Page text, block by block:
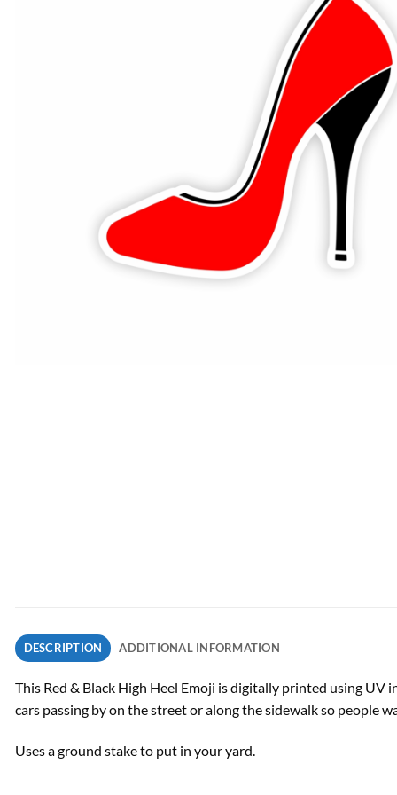
DESCRIPTION ADDITIONAL INFORMATION
This Red & Black High Heel Emoji is digitally printed using
cars passing by on the street or along the sidewalk so people
Uses a ground stake to put in your yard.